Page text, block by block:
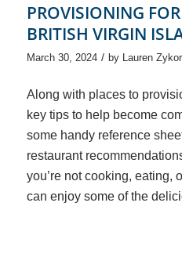
PROVISIONING
BRITISH VIRGIN
March 30, 2024 / by Lauren
Along with places to
key tips to help become
some handy reference
restaurant
you’re not cooking, eating,
can enjoy some of the